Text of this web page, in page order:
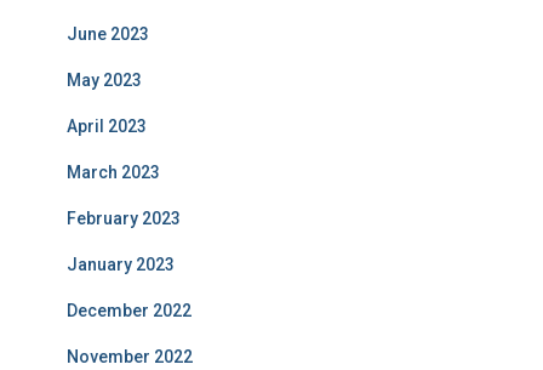
June 2023
May 2023
April 2023
March 2023
February 2023
January 2023
December 2022
November 2022